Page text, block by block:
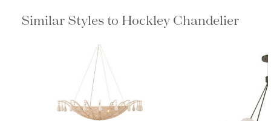
Similar Styles to Hockley Chandelier